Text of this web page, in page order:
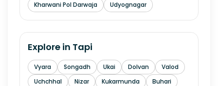
Kharwani Pol Darwaja
Udyognagar
Explore in Tapi
Vyara Songadh Ukai Dolvan
Valod
Uchchhal
Nizar Kukarmunda
Buhari